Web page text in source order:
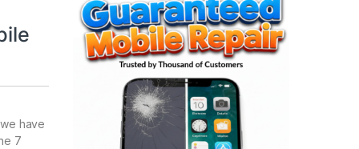
have
7